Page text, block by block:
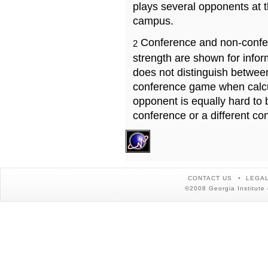
plays several opponents at
campus.
2 Conference and non-
strength are shown for
does not distinguish
conference game when
opponent is equally hard to
conference or a different
CONTACT US
©2008 Georgia Institute